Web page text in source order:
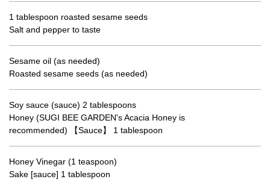
1 tablespoon roasted sesame seeds
Salt and pepper to taste
Sesame oil (as needed)
Roasted sesame seeds (as needed)
Soy sauce (sauce) 2 tablespoons
Honey (SUGI BEE GARDEN's Acacia Honey is
recommended) 【Sauce】 1 tablespoon
Honey Vinegar (1 teaspoon)
Sake [sauce] 1 tablespoon